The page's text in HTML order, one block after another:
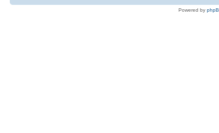
Powered by